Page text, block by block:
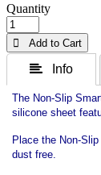
Quantity
 Add to Cart
 Info
The Non-Slip
silicone sheet
Place the Non-
dust free.